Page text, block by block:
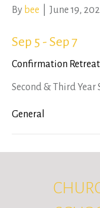
By bee June 19,
Sep 5 - Sep 7
Confirmation Retreat
Second & Third Year
General